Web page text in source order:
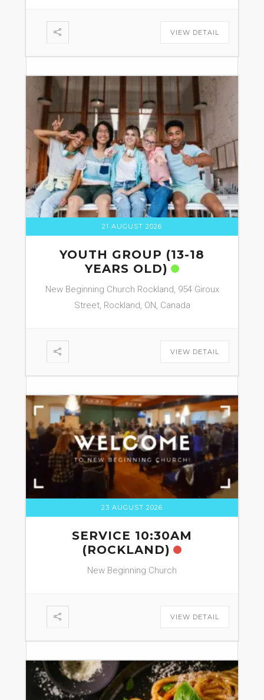
VIEW DETAIL
21 AUGUST 2026
YOUTH GROUP (13-18
YEARS OLD)
New Beginning Church Rockland, 954 Giroux
Street, Rockland, ON, Canada
VIEW DETAIL
23 AUGUST 2026
SERVICE 10:30AM
(ROCKLAND)
New Beginning Church
VIEW DETAIL